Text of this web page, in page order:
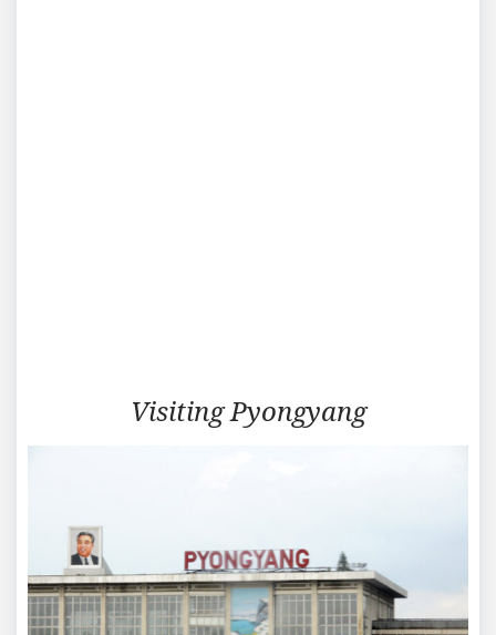
Visiting Pyongyang